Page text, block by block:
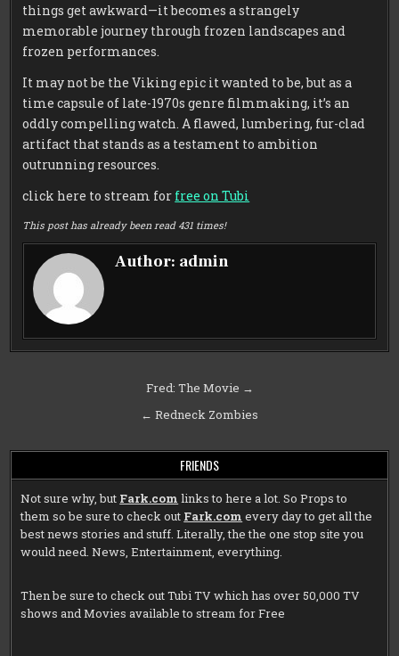
things get awkward—it becomes a strangely
memorable journey through frozen landscapes and
frozen performances.
It may not be the Viking epic it wanted to be, but as a
time capsule of late-1970s genre filmmaking, it’s an
oddly compelling watch. A flawed, lumbering, fur-clad
artifact that stands as a testament to ambition
outrunning resources.
click here to stream for free on Tubi
This post has already been read 431 times!
Author: admin
Fred: The Movie →
← Redneck Zombies
FRIENDS
Not sure why, but Fark.com links to here a lot. So Props to
them so be sure to check out Fark.com every day to get all the
best news stories and stuff. Literally, the the one stop site you
would need. News, Entertainment, everything.
Then be sure to check outTubi TV which has over 50,000 TV
shows and Movies available to stream for Free